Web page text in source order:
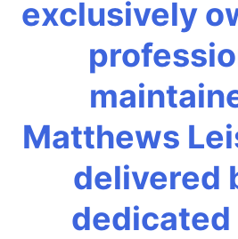
exclusively
Matthews
delivered
dedicated